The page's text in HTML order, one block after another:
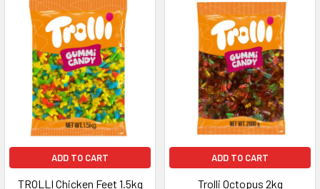
ADD TO CART
TROLLI Chicken Feet 1.5kg
ADD TO CART
Trolli Octopus 2kg